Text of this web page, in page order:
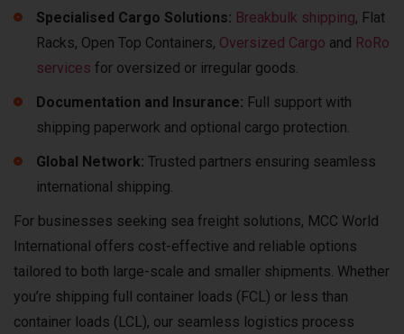
Specialised Cargo Solutions: Breakbulk shipping, Flat
Racks, Open Top Containers, Oversized Cargo and RoRo
services for oversized or irregular goods.
Documentation and Insurance: Full support with
shipping paperwork and optional cargo protection.
Global Network: Trusted partners ensuring seamless
international shipping.
For businesses seeking sea freight solutions, MCC World
International offers cost-effective and reliable options
tailored to both large-scale and smaller shipments. Whether
you’re shipping full container loads (FCL) or less than
container loads (LCL), our seamless logistics process